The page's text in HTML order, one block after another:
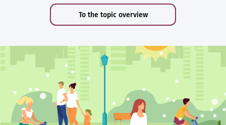
To the topic overview